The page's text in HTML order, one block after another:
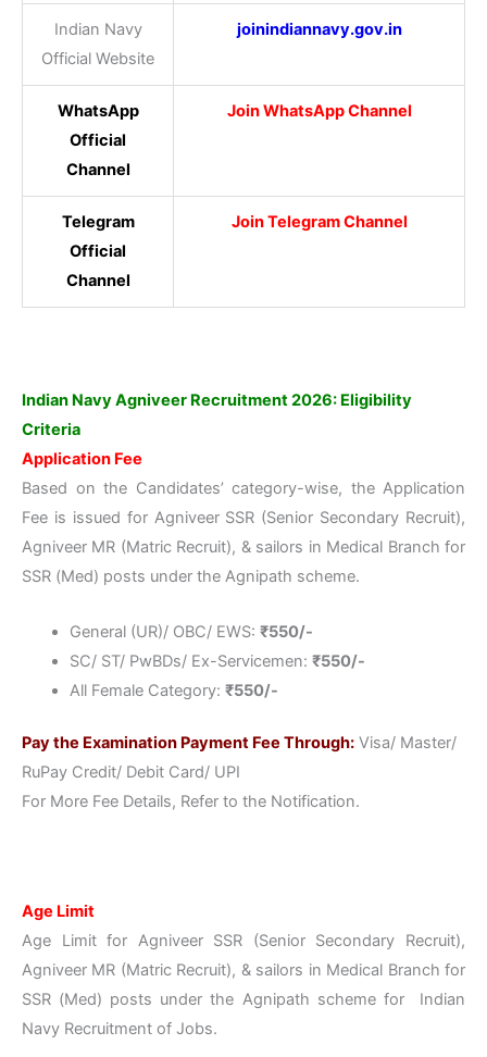
Indian Navy
Official Website
joinindiannavy.gov.in
WhatsApp
Official
Channel
Join WhatsApp Channel
Telegram
Official
Channel
Join Telegram Channel
Indian Navy Agniveer Recruitment 2026: Eligibility
Criteria
Application Fee
Based on the Candidates’ category-wise, the Application
Fee is issued for Agniveer SSR (Senior Secondary Recruit),
Agniveer MR (Matric Recruit), & sailors in Medical Branch for
SSR (Med) posts under the Agnipath scheme.
General (UR)/ OBC/ EWS: ₹550/-
SC/ ST/ PwBDs/ Ex-Servicemen: ₹550/-
All Female Category: ₹550/-
Pay the Examination Payment Fee Through: Visa/ Master/
RuPay Credit/ Debit Card/ UPI
For More Fee Details, Refer to the Notification.
Age Limit
Age Limit for Agniveer SSR (Senior Secondary Recruit),
Agniveer MR (Matric Recruit), & sailors in Medical Branch for
SSR (Med) posts under the Agnipath scheme for Indian
Navy Recruitment of Jobs.